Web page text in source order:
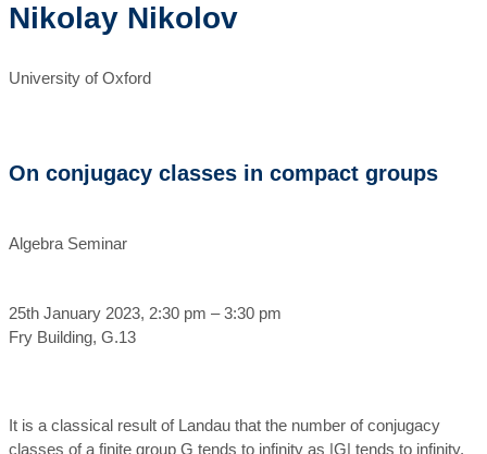
Nikolay Nikolov
University of Oxford
On conjugacy classes in compact groups
Algebra Seminar
25th January 2023, 2:30 pm – 3:30 pm
Fry Building, G.13
It is a classical result of Landau that the number of conjugacy
classes of a finite group G tends to infinity as |G| tends to infinity.